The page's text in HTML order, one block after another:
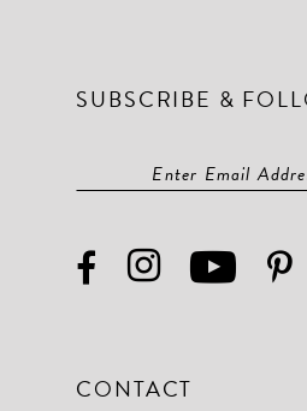
SUBSCRIBE &
CONTACT